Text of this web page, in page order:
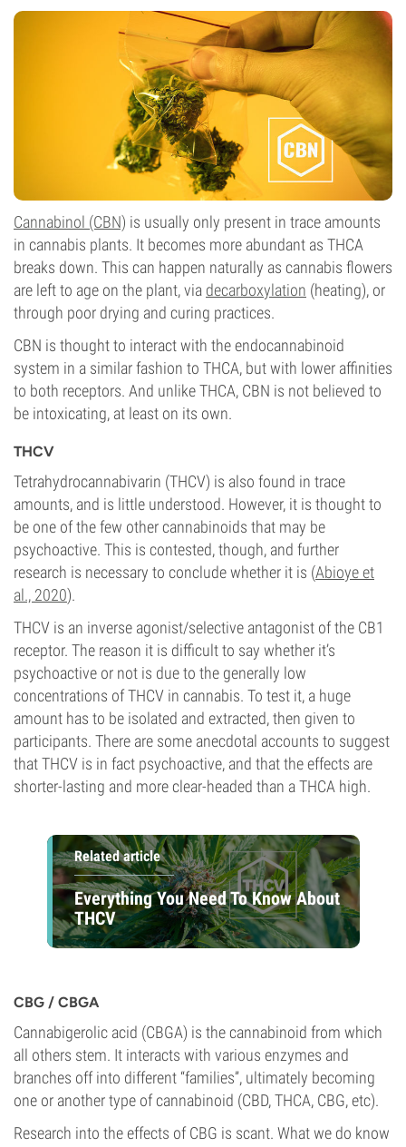
Cannabinol (CBN) is usually only present in trace amounts
in cannabis plants. It becomes more abundant as THCA
breaks down. This can happen naturally as cannabis flowers
are left to age on the plant, via decarboxylation (heating), or
through poor drying and curing practices.
CBN is thought to interact with the endocannabinoid
system in a similar fashion to THCA, but with lower affinities
to both receptors. And unlike THCA, CBN is not believed to
be intoxicating, at least on its own.
THCV
Tetrahydrocannabivarin (THCV) is also found in trace
amounts, and is little understood. However, it is thought to
be one of the few other cannabinoids that may be
psychoactive. This is contested, though, and further
research is necessary to conclude whether it is (Abioye et
al., 2020).
THCV is an inverse agonist/selective antagonist of the CB1
receptor. The reason it is difficult to say whether it’s
psychoactive or not is due to the generally low
concentrations of THCV in cannabis. To test it, a huge
amount has to be isolated and extracted, then given to
participants. There are some anecdotal accounts to suggest
that THCV is in fact psychoactive, and that the effects are
shorter-lasting and more clear-headed than a THCA high.
Related article
Everything You Need To Know About
THCV
CBG / CBGA
Cannabigerolic acid (CBGA) is the cannabinoid from which
all others stem. It interacts with various enzymes and
branches off into different “families”, ultimately becoming
one or another type of cannabinoid (CBD, THCA, CBG, etc).
Research into the effects of CBG is scant. What we do know